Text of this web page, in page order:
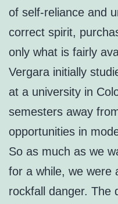
of self-reliance and
correct spirit,
only what is fairly
Vergara initially
at a university in
semesters away
opportunities in
So as much as we
for a while, we were
rockfall danger. The